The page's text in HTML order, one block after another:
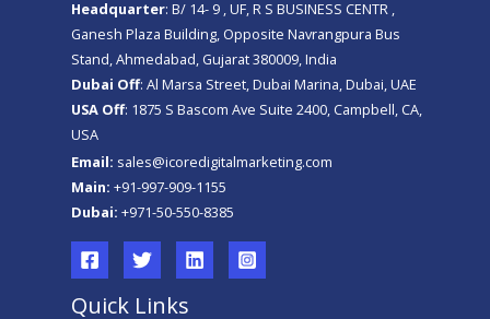
Headquarter: B/ 14- 9 , UF, R S BUSINESS CENTR ,
Ganesh Plaza Building, Opposite Navrangpura Bus
Stand, Ahmedabad, Gujarat 380009, India
Dubai Off: Al Marsa Street, Dubai Marina, Dubai, UAE
USA Off: 1875 S Bascom Ave Suite 2400, Campbell, CA,
USA
Email: sales@icoredigitalmarketing.com
Main: +91-997-909-1155
Dubai: +971-50-550-8385
Quick Links